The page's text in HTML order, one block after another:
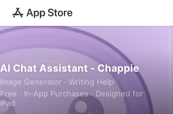
AI Chat Assistant - Chappie
Image Generator · Writing Help
Free · In‑App Purchases · Designed for
iPad